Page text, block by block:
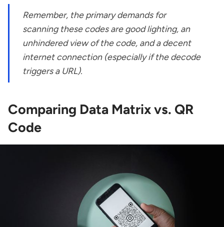
Remember, the primary demands for
scanning these codes are good lighting, an
unhindered view of the code, and a decent
internet connection (especially if the decode
triggers a URL).
Comparing Data Matrix vs. QR
Code